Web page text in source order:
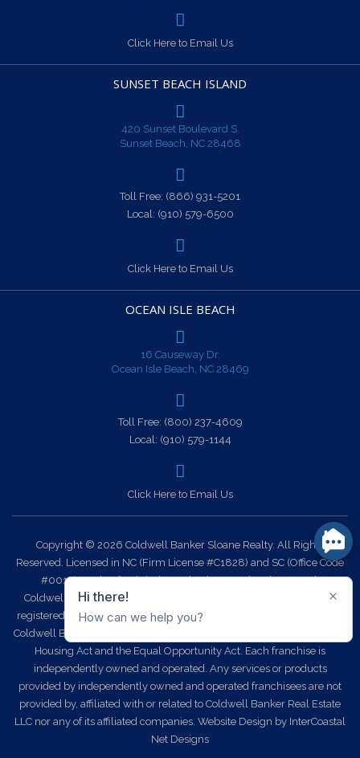
Click Here to Email Us
SUNSET BEACH ISLAND
420 Sunset Boulevard S.
Sunset Beach, NC 28468
Toll Free: (866) 931-5201
Local: (910) 579-6500
Click Here to Email Us
OCEAN ISLE BEACH
16 Causeway Dr.
Ocean Isle Beach, NC 28469
Toll Free: (800) 237-4609
Local: (910) 579-1144
Click Here to Email Us
Copyright © 2026 Coldwell Banker Sloane Realty. All Rights
Reserved. Licensed in NC (Firm License #C1828) and SC (Office Code
#0014). Each office is independently owned and operated.
Coldwell Banker Sloane Realty and the Coldwell Banker Logo are
registered service marks owned by Coldwell Banker Real Estate LLC.
Coldwell Banker Sloane Realty fully supports the principles of the Fair
Housing Act and the Equal Opportunity Act. Each franchise is
independently owned and operated. Any services or products
provided by independently owned and operated franchisees are not
provided by, affiliated with or related to Coldwell Banker Real Estate
LLC nor any of its affiliated companies. Website Design by InterCoastal
Net Designs